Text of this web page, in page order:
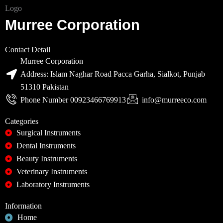
Murree Corporation
Contact Detail
Murree Corporation
Address: Islam Naghar Road Pacca Garha, Sialkot, Punjab
51310 Pakistan
Phone Number 00923466769913
info@murreeco.com
Categories
Surgical Instruments
Dental Instruments
Beauty Instruments
Veterinary Instruments
Laboratory Instruments
Information
Home